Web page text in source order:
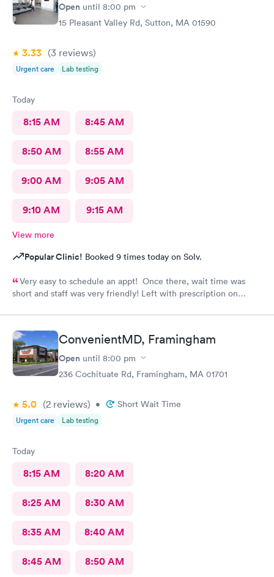
Open until 8:00 pm
15 Pleasant Valley Rd, Sutton, MA 01590
3.33 (3 reviews)
Urgent care Lab testing
Today
8:15 AM 8:45 AM
8:50 AM 8:55 AM
9:00 AM 9:05 AM
9:10 AM 9:15 AM
View more
Popular Clinic! Booked 9 times today on Solv.
Very easy to schedule an appt! Once there, wait time was
short and staff was very friendly! Left with prescription on
ConvenientMD, Framingham
Open until 8:00 pm
236 Cochituate Rd, Framingham, MA 01701
5.0 (2 reviews) • Short Wait Time
Urgent care Lab testing
Today
8:15 AM 8:20 AM
8:25 AM 8:30 AM
8:35 AM 8:40 AM
8:45 AM 8:50 AM